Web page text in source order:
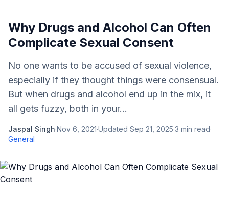
Why Drugs and Alcohol Can Often
Complicate Sexual Consent
No one wants to be accused of sexual violence,
especially if they thought things were consensual.
But when drugs and alcohol end up in the mix, it
all gets fuzzy, both in your...
Jaspal Singh·Nov 6, 2021·Updated Sep 21, 2025·3 min read·
General